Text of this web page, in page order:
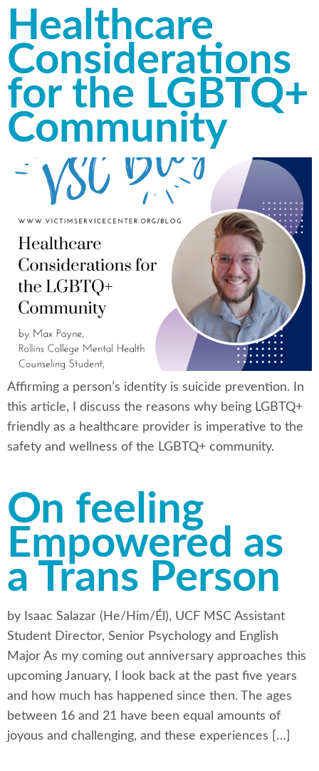
Healthcare
Considerations
for the LGBTQ+
Community
Affirming a person’s identity is suicide prevention. In
this article, I discuss the reasons why being LGBTQ+
friendly as a healthcare provider is imperative to the
safety and wellness of the LGBTQ+ community.
On feeling
Empowered as
a Trans Person
by Isaac Salazar (He/Him/Él), UCF MSC Assistant
Student Director, Senior Psychology and English
Major As my coming out anniversary approaches this
upcoming January, I look back at the past five years
and how much has happened since then. The ages
between 16 and 21 have been equal amounts of
joyous and challenging, and these experiences […]